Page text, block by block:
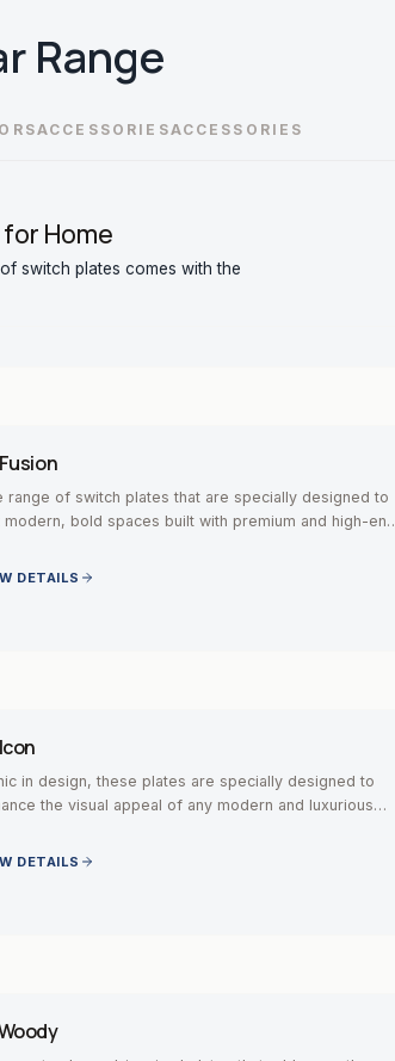
Range
ACCESSORIESACCESSORIES
Home
switch plates comes with the
range of switch plates that are specially designed to
modern, bold spaces built with premium and high-end
DETAILS
in design, these plates are specially designed to
the visual appeal of any modern and luxurious
DETAILS